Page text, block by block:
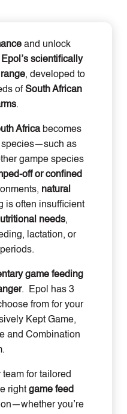
and unlock
Epol’s scientifically
, developed to
ofSouth African
.
Africabecomes
species—such as
gampe species
off or confined
natural
is often insufficient
needs,
lactation, or
game feeding
. Epol has 3
from for your
Kept Game,
and Combination
teamfor tailored
rightgame feed
you’re